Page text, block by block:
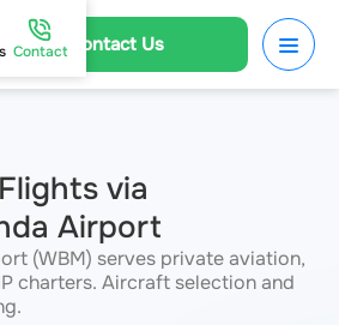
Contact Us
Contact
via
Airport
(WBM) serves private aviation,
charters. Aircraft selection and